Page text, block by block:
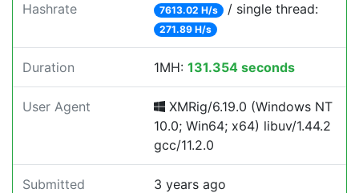
Hashrate 7613.02 H/s / single thread:
271.89 H/s
Duration 1MH: 131.354 seconds
User Agent
XMRig/6.19.0 (Windows NT
10.0; Win64; x64) libuv/1.44.2
gcc/11.2.0
Submitted 3 years ago